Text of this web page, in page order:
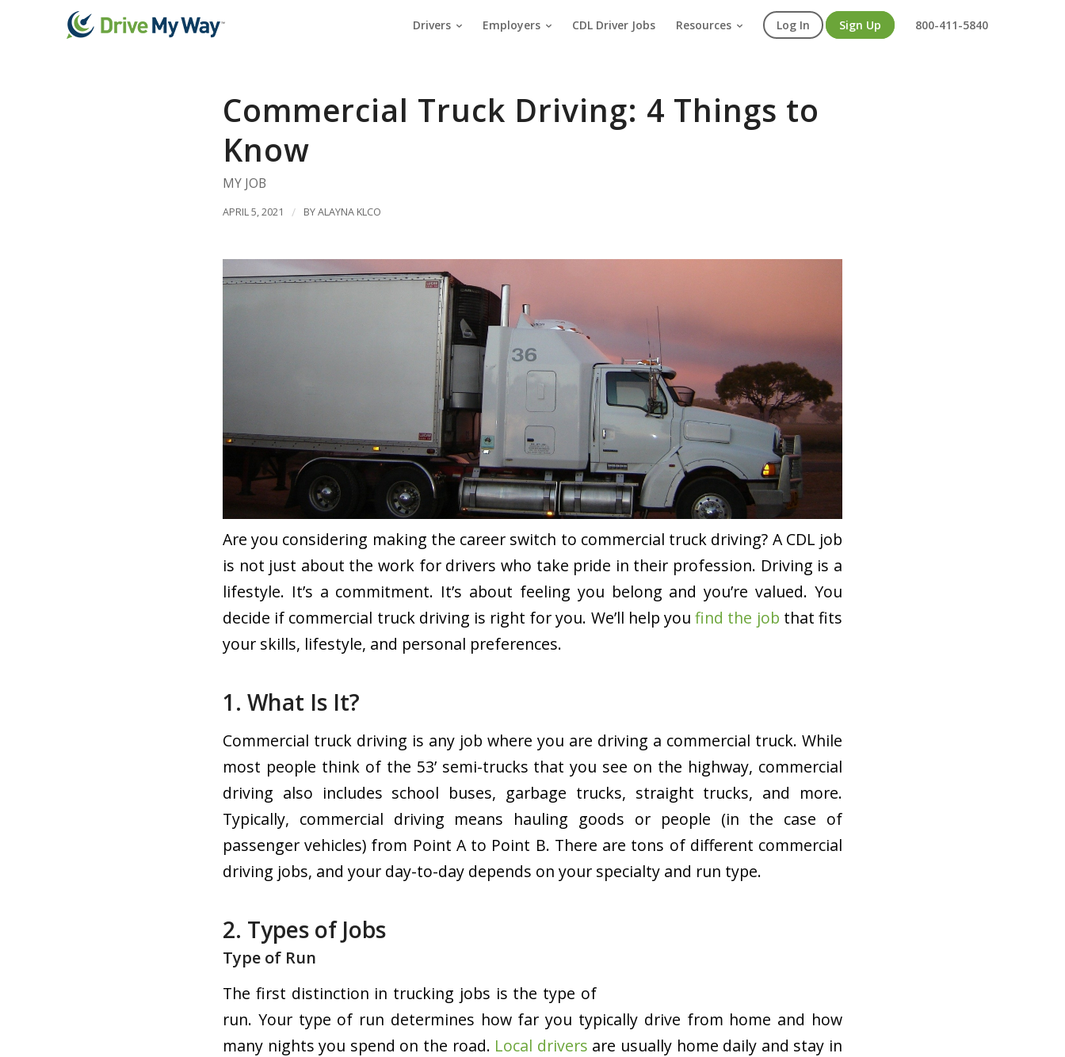
Drivers Employers CDL Driver Jobs Resources Log In Sign Up 800-411-5840
Commercial Truck Driving: 4 Things to
Know
MY JOB
APRIL 5, 2021 / BYALAYNA KLCO
Are you considering making the career switch to commercial truck driving? A CDL job
is not just about the work for drivers who take pride in their profession. Driving is a
lifestyle. It’s a commitment. It’s about feeling you belong and you’re valued. You
decide if commercial truck driving is right for you. We’ll help youfind the job that fits
your skills, lifestyle, and personal preferences.
1. What Is It?
Commercial truck driving is any job where you are driving a commercial truck. While
most people think of the 53’ semi-trucks that you see on the highway, commercial
driving also includes school buses, garbage trucks, straight trucks, and more.
Typically, commercial driving means hauling goods or people (in the case of
passenger vehicles) from Point A to Point B. There are tons of different commercial
driving jobs, and your day-to-day depends on your specialty and run type.
2. Types of Jobs
Type of Run
The first distinction in trucking jobs is the type of
run. Your type of run determines how far you typically drive from home and how
many nights you spend on the road. Local drivers are usually home daily and stay in